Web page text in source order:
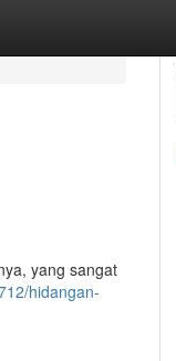
yang sangat
hidangan-